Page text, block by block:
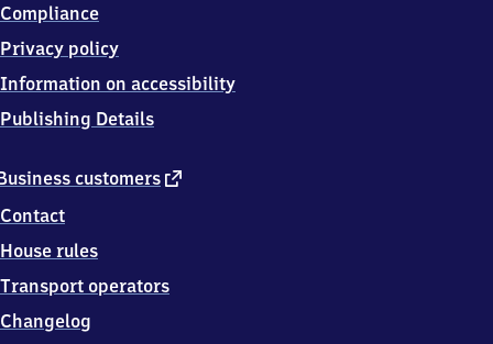
6
7
Sottrum
customers external
Contact
House rules
Transport operators
Changelog
Compliance
Privacy policy
Information on accessibility
Publishing Details